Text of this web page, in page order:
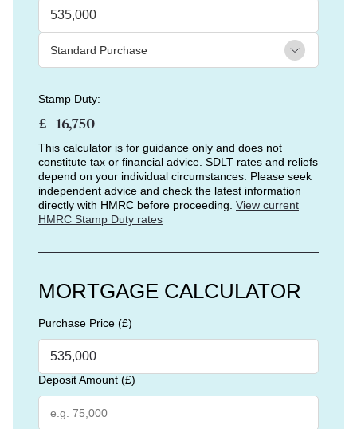
Stamp Duty:
£
This calculator is for guidance only and does not
constitute tax or financial advice. SDLT rates and reliefs
depend on your individual circumstances. Please seek
independent advice and check the latest information
directly with HMRC before proceeding. View current
HMRC Stamp Duty rates
MORTGAGE CALCULATOR
Purchase Price (£)
Deposit Amount (£)